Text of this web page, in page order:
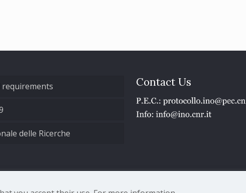
requirements
delle Ricerche
Contact Us